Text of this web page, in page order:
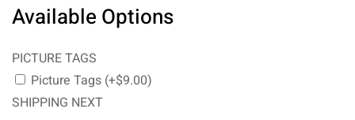
Available Options
PICTURE TAGS
Picture Tags (+$9.00)
SHIPPING NEXT